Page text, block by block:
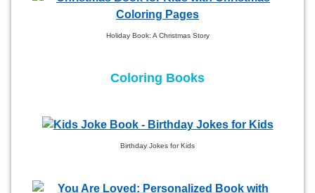
Holiday Book: A Christmas Story
Coloring Books
Birthday Jokes for Kids